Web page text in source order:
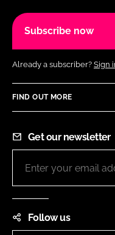
Subscribe now
Already a subscriber? Sign
FIND OUT MORE
Get our newsletter
Follow us